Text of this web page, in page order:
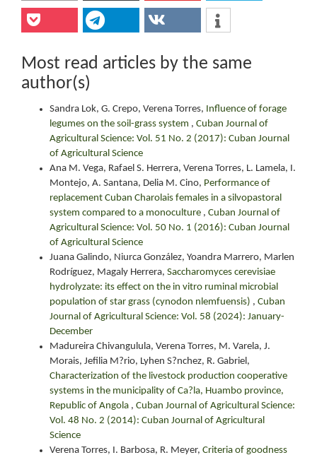
Most read articles by the same
author(s)
Sandra Lok, G. Crepo, Verena Torres, Influence of forage
legumes on the soil-grass system , Cuban Journal of
Agricultural Science: Vol. 51 No. 2 (2017): Cuban Journal
of Agricultural Science
Ana M. Vega, Rafael S. Herrera, Verena Torres, L. Lamela, I.
Montejo, A. Santana, Delia M. Cino, Performance of
replacement Cuban Charolais females in a silvopastoral
system compared to a monoculture , Cuban Journal of
Agricultural Science: Vol. 50 No. 1 (2016): Cuban Journal
of Agricultural Science
Juana Galindo, Niurca González, Yoandra Marrero, Marlen
Rodríguez, Magaly Herrera, Saccharomyces cerevisiae
hydrolyzate: its effect on the in vitro ruminal microbial
population of star grass (cynodon nlemfuensis) , Cuban
Journal of Agricultural Science: Vol. 58 (2024): January-
December
Madureira Chivangulula, Verena Torres, M. Varela, J.
Morais, Jefilia M?rio, Lyhen S?nchez, R. Gabriel,
Characterization of the livestock production cooperative
systems in the municipality of Ca?la, Huambo province,
Republic of Angola , Cuban Journal of Agricultural Science:
Vol. 48 No. 2 (2014): Cuban Journal of Agricultural
Science
Verena Torres, I. Barbosa, R. Meyer, Criteria of goodness